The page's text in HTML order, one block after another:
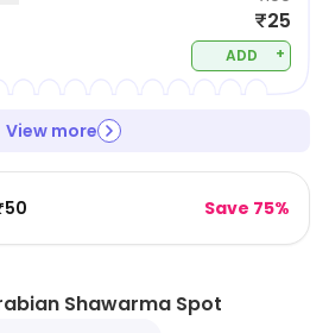
₹25
ADD +
View more
Save 75%
Shawarma Spot